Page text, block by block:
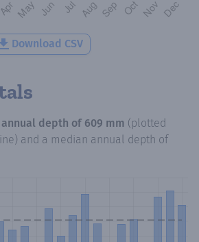
Download CSV
annual depth of 609 mm (plotted
and a median annual depth of